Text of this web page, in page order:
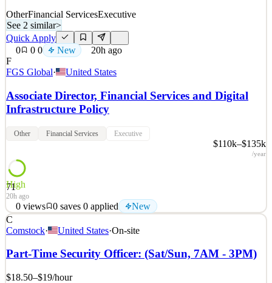
OtherFinancial ServicesExecutive
See 2 similar>
Quick Apply
0
0 0 New
20h ago
F
FGS Global· United States
Associate Director, Financial Services and Digital
Infrastructure Policy
Other Financial Services Executive
$110k–$135k
/year
71
High
20h ago
0 views 0 saves 0 applied New
FGS Global (FGS) partners with the world's most influential
leaders to move minds and markets. Working where business,
government, and public opinion intersect, we advise CEOs, boards,
and leadership teams at the most consequential moments. Our
expertise spans strategic and financial communications,
C
Comstock· United States·On-site
Part-Time Security Officer: (Sat/Sun, 7AM - 3PM)
$18.50–$19/hour